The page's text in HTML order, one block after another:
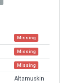
Missing
Missing
Missing
Altamuskin